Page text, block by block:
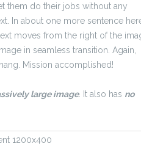
them do their jobs without any
In about one more sentence
moves from the right of the
in seamless transition. Again,
Mission accomplished!
large image. It also has no